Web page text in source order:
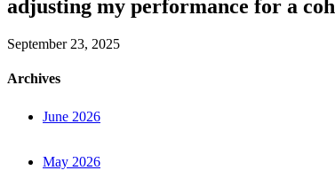
adjusting my performance for a
September 23, 2025
Archives
June 2026
May 2026